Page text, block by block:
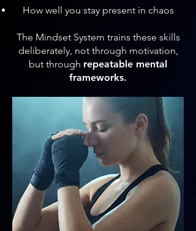
How well you stay present in chaos
The Mindset System trains these skills
deliberately, not through motivation,
but through repeatable mental
frameworks.